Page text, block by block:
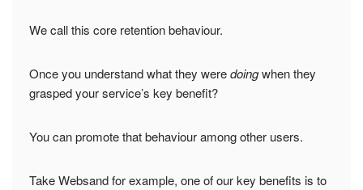
We call this core retention behaviour.
Once you understand what they weredoingwhen they
grasped your service’s key benefit?
You can promote that behaviour among other users.
Take Websand for example, one of our key benefits is to